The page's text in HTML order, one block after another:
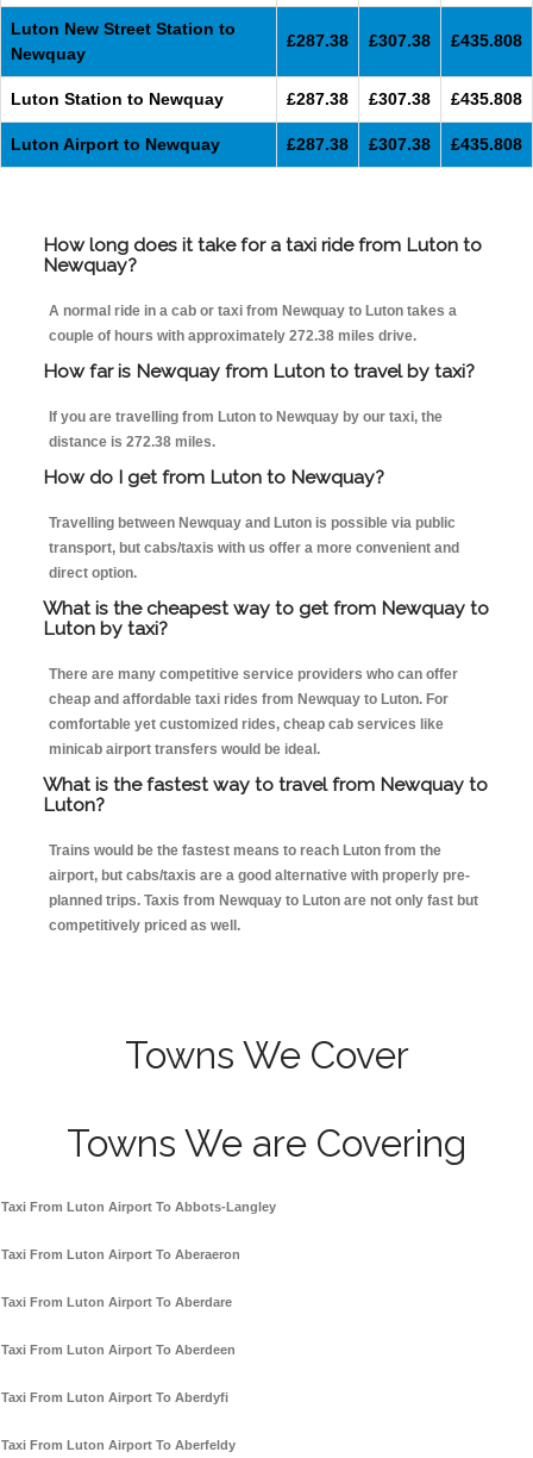
Luton New Street Station to
Newquay
£287.38 £307.38 £435.808
Luton Station to Newquay £287.38 £307.38 £435.808
Luton Airport to Newquay £287.38 £307.38 £435.808
How long does it take for a taxi ride from Luton to
Newquay?
A normal ride in a cab or taxi from Newquay to Luton takes a
couple of hours with approximately 272.38 miles drive.
How far is Newquay from Luton to travel by taxi?
If you are travelling from Luton to Newquay by our taxi, the
distance is 272.38 miles.
How do I get from Luton to Newquay?
Travelling between Newquay and Luton is possible via public
transport, but cabs/taxis with us offer a more convenient and
direct option.
What is the cheapest way to get from Newquay to
Luton by taxi?
There are many competitive service providers who can offer
cheap and affordable taxi rides from Newquay to Luton. For
comfortable yet customized rides, cheap cab services like
minicab airport transfers would be ideal.
What is the fastest way to travel from Newquay to
Luton?
Trains would be the fastest means to reach Luton from the
airport, but cabs/taxis are a good alternative with properly pre-
planned trips. Taxis from Newquay to Luton are not only fast but
competitively priced as well.
Towns We Cover
Towns We are Covering
Taxi From Luton Airport To Abbots-Langley
Taxi From Luton Airport To Aberaeron
Taxi From Luton Airport To Aberdare
Taxi From Luton Airport To Aberdeen
Taxi From Luton Airport To Aberdyfi
Taxi From Luton Airport To Aberfeldy